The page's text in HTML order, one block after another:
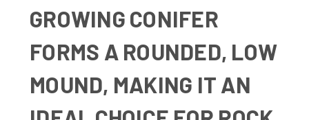
GROWING CONIFER
FORMS A ROUNDED, LOW
MOUND, MAKING IT AN